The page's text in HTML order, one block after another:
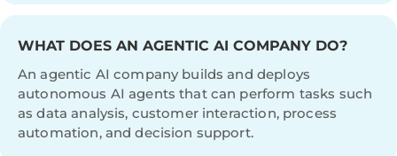
WHAT DOES AN AGENTIC AI COMPANY DO?
An agentic AI company builds and deploys
autonomous AI agents that can perform tasks such
as data analysis, customer interaction, process
automation, and decision support.